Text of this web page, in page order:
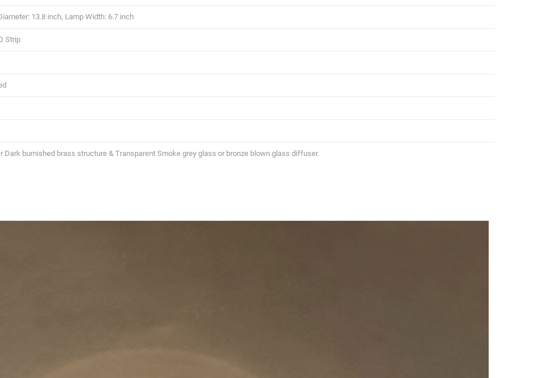
13.8 inch, Lamp Width: 6.7 inch
Strip
Dark burnished brass structure & Transparent Smoke grey glass or bronze blown glass diffuser.